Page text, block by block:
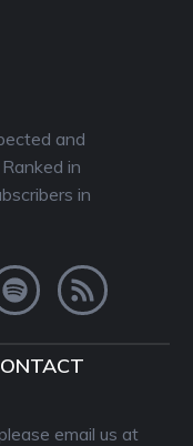
and
in
in
email us at